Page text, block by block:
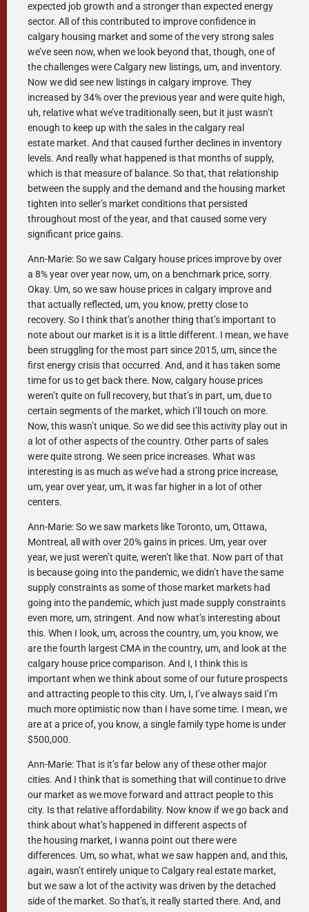
expected job growth and a stronger than expected energy
sector. All of this contributed to improve confidence in
calgary housing market and some of the very strong sales
we’ve seen now, when we look beyond that, though, one of
the challenges were Calgary new listings, um, and inventory.
Now we did see new listings in calgary improve. They
increased by 34% over the previous year and were quite high,
uh, relative what we’ve traditionally seen, but it just wasn’t
enough to keep up with the sales in the calgary real
estate market. And that caused further declines in inventory
levels. And really what happened is that months of supply,
which is that measure of balance. So that, that relationship
between the supply and the demand and the housing market
tighten into seller’s market conditions that persisted
throughout most of the year, and that caused some very
significant price gains.
Ann-Marie: So we saw Calgary house prices improve by over
a 8% year over year now, um, on a benchmark price, sorry.
Okay. Um, so we saw house prices in calgary improve and
that actually reflected, um, you know, pretty close to
recovery. So I think that’s another thing that’s important to
note about our market is it is a little different. I mean, we have
been struggling for the most part since 2015, um, since the
first energy crisis that occurred. And, and it has taken some
time for us to get back there. Now, calgary house prices
weren’t quite on full recovery, but that’s in part, um, due to
certain segments of the market, which I’ll touch on more.
Now, this wasn’t unique. So we did see this activity play out in
a lot of other aspects of the country. Other parts of sales
were quite strong. We seen price increases. What was
interesting is as much as we’ve had a strong price increase,
um, year over year, um, it was far higher in a lot of other
centers.
Ann-Marie: So we saw markets like Toronto, um, Ottawa,
Montreal, all with over 20% gains in prices. Um, year over
year, we just weren’t quite, weren’t like that. Now part of that
is because going into the pandemic, we didn’t have the same
supply constraints as some of those market markets had
going into the pandemic, which just made supply constraints
even more, um, stringent. And now what’s interesting about
this. When I look, um, across the country, um, you know, we
are the fourth largest CMA in the country, um, and look at the
calgary house price comparison. And I, I think this is
important when we think about some of our future prospects
and attracting people to this city. Um, I, I’ve always said I’m
much more optimistic now than I have some time. I mean, we
are at a price of, you know, a single family type home is under
$500,000.
Ann-Marie: That is it’s far below any of these other major
cities. And I think that is something that will continue to drive
our market as we move forward and attract people to this
city. Is that relative affordability. Now know if we go back and
think about what’s happened in different aspects of
the housing market, I wanna point out there were
differences. Um, so what, what we saw happen and, and this,
again, wasn’t entirely unique to Calgary real estate market,
but we saw a lot of the activity was driven by the detached
side of the market. So that’s, it really started there. And, and